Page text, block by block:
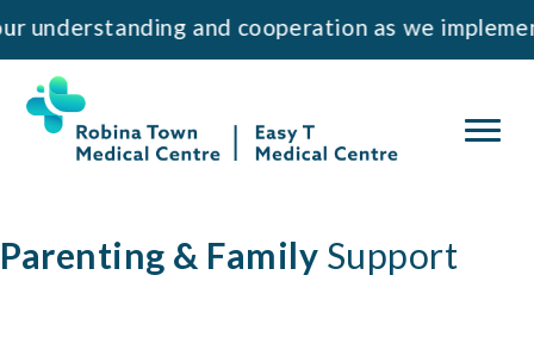
Skip
primary
navigation
Skip
main
content
and cooperation as we
Parenting & Family Support